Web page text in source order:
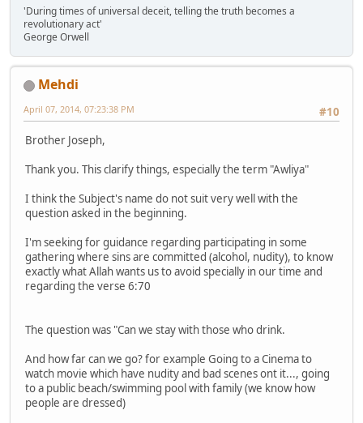
'During times of universal deceit, telling the truth becomes a
revolutionary act'
George Orwell
Mehdi
#10
April 07, 2014, 07:23:38 PM
Brother Joseph,
Thank you. This clarify things, especially the term "Awliya"
I think the Subject's name do not suit very well with the
question asked in the beginning.
I'm seeking for guidance regarding participating in some
gathering where sins are committed (alcohol, nudity), to know
exactly what Allah wants us to avoid specially in our time and
regarding the verse 6:70
The question was "Can we stay with those who drink.
And how far can we go? for example Going to a Cinema to
watch movie which have nudity and bad scenes ont it..., going
to a public beach/swimming pool with family (we know how
people are dressed)